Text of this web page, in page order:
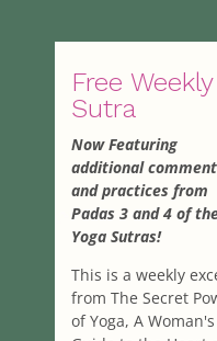
Free Weekly
Sutra
Now Featuring
additional
and practices from
Padas 3 and 4 of
Yoga Sutras!
This is a weekly
from The Secret
of Yoga, A Woman's